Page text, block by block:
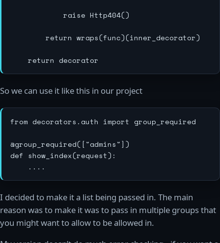
            raise Http404()
return wraps(func)(inner_decorator)
So we can use it like this in our project
from decorators.auth import group_required
@group_required(["admins"])
def show_index(request):
I decided to make it a list being passed in. The main
reason was to make it was to pass in multiple groups that
you might want to allow to be allowed in.